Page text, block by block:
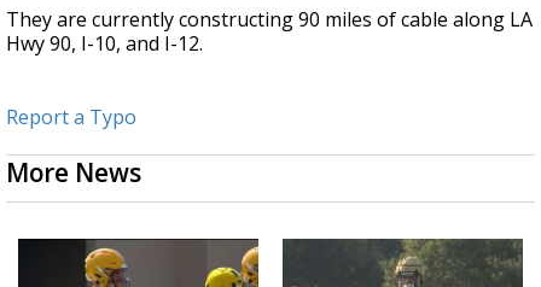
They are currently constructing 90 miles of cable along LA
Hwy 90, I-10, and I-12.
Report a Typo
More News